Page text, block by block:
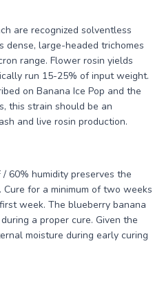
are recognized solventless
dense, large-headed trichomes
range. Flower rosin yields
run 15-25% of input weight.
on Banana Ice Pop and the
this strain should be an
and live rosin production.
60% humidity preserves the
for a minimum of two weeks
week. The blueberry banana
a proper cure. Given the
moisture during early curing